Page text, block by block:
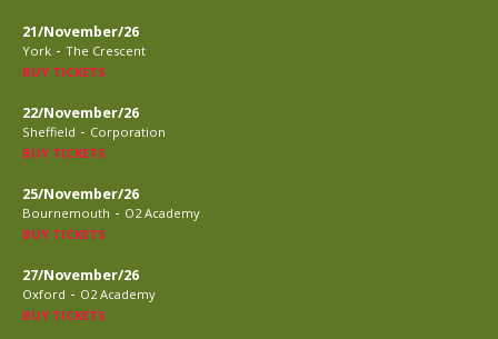
21/November/26
York - The Crescent
BUY TICKETS
22/November/26
Sheffield - Corporation
BUY TICKETS
25/November/26
Bournemouth - O2 Academy
BUY TICKETS
27/November/26
Oxford - O2 Academy
BUY TICKETS